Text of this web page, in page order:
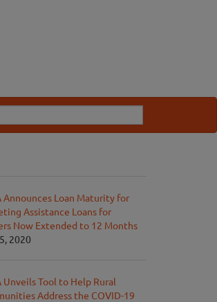
Announces Loan Maturity for
Assistance Loans for
Now Extended to 12 Months
2020
Unveils Tool to Help Rural
Address the COVID-19